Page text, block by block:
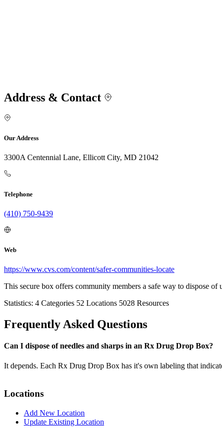
Address & Contact
Our Address
3300A Centennial Lane, Ellicott City, MD 21042
Telephone
(410) 750-9439
Web
https://www.cvs.com/content/safer-communities-locate
This secure box offers community members a safe way to dispose
Statistics: 4 Categories 52 Locations 5028 Resources
Frequently Asked Questions
Can I dispose of needles and sharps in an Rx Drug Drop Box?
It depends. Each Rx Drug Drop Box has it's own labeling that
Locations
Add New Location
Update Existing Location